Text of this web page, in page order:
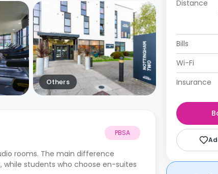
Others
PBSA
rooms. The main difference
students who choose en-suites
Distance
Bills
Wi-Fi
Insurance